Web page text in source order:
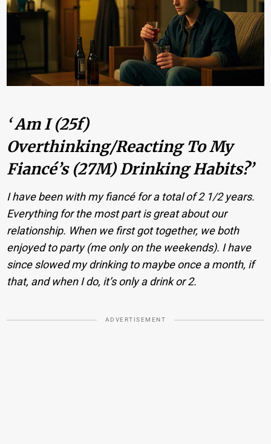
‘ Am I (25f)
Overthinking/reacting To My
Fiancé’s (27M) Drinking Habits?’
I have been with my fiancé for a total of 2 1/2 years.
Everything for the most part is great about our
relationship. When we first got together, we both
enjoyed to party (me only on the weekends). I have
since slowed my drinking to maybe once a month, if
that, and when I do, it’s only a drink or 2.
ADVERTISEMENT